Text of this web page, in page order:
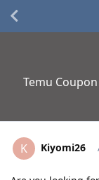
Temu
K Kiyomi26